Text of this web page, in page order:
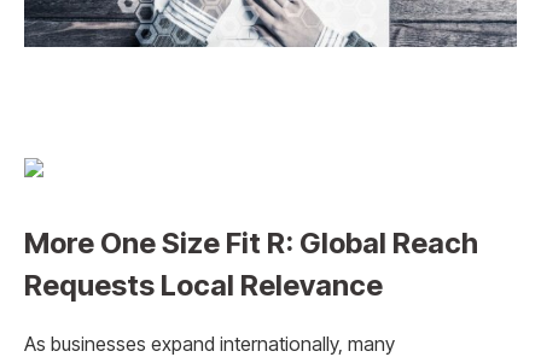
More One Size Fit R: Global Reach
Requests Local Relevance
As businesses expand internationally, many